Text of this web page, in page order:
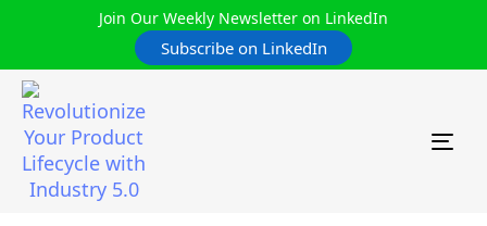
Join Our Weekly Newsletter on LinkedIn
Subscribe on LinkedIn